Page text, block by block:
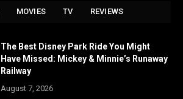
MOVIES TV REVIEWS
The Best Disney Park Ride You Might
Have Missed: Mickey & Minnie’s Runaway
Railway
August 7, 2026